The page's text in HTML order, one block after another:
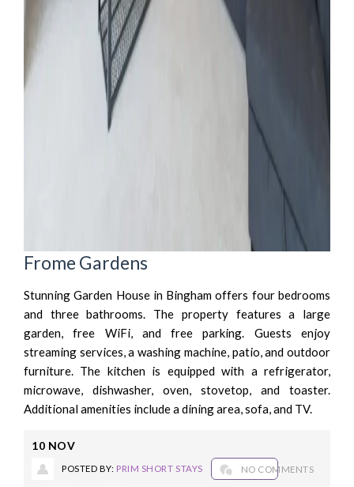
Frome Gardens
Stunning Garden House in Bingham offers four bedrooms
and three bathrooms. The property features a large
garden, free WiFi, and free parking. Guests enjoy
streaming services, a washing machine, patio, and outdoor
furniture. The kitchen is equipped with a refrigerator,
microwave, dishwasher, oven, stovetop, and toaster.
Additional amenities include a dining area, sofa, and TV.
10 NOV
POSTED BY: PRIM SHORT STAYS NO COMMENTS